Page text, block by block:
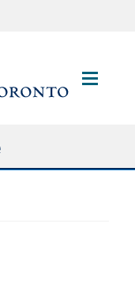
Main